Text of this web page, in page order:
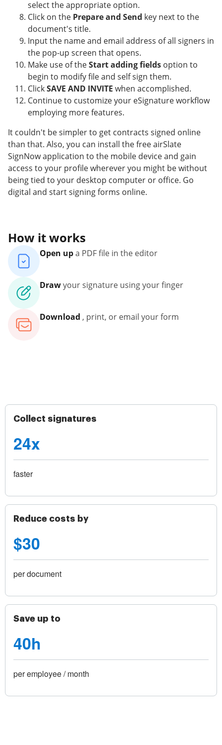
select the appropriate option.
Click on the Prepare and Send key next to the
document's title.
Input the name and email address of all signers in
the pop-up screen that opens.
Make use of theStart adding fields option to
begin to modify file and self sign them.
ClickSAVE AND INVITE when accomplished.
Continue to customize your eSignature workflow
employing more features.
It couldn't be simpler to get contracts signed online
than that. Also, you can install the free airSlate
SignNow application to the mobile device and gain
access to your profile wherever you might be without
being tied to your desktop computer or office. Go
digital and start signing forms online.
How it works
Open upa PDF file in the editor
Drawyour signature using your finger
Download , print, or email your form
Collect signatures
24x
faster
Reduce costs by
$30
per document
Save up to
40h
per employee / month